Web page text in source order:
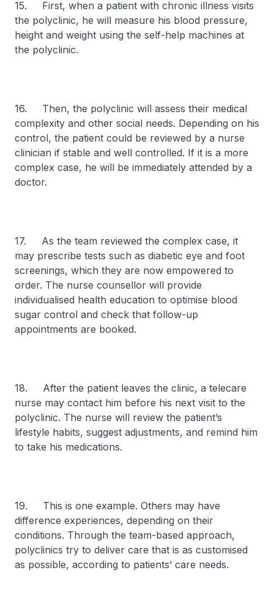
15. First, when a patient with chronic illness visits
the polyclinic, he will measure his blood pressure,
height and weight using the self-help machines at
the polyclinic.
16. Then, the polyclinic will assess their medical
complexity and other social needs. Depending on his
control, the patient could be reviewed by a nurse
clinician if stable and well controlled. If it is a more
complex case, he will be immediately attended by a
doctor.
17. As the team reviewed the complex case, it
may prescribe tests such as diabetic eye and foot
screenings, which they are now empowered to
order. The nurse counsellor will provide
individualised health education to optimise blood
sugar control and check that follow-up
appointments are booked.
18. After the patient leaves the clinic, a telecare
nurse may contact him before his next visit to the
polyclinic. The nurse will review the patient’s
lifestyle habits, suggest adjustments, and remind him
to take his medications.
19. This is one example. Others may have
difference experiences, depending on their
conditions. Through the team-based approach,
polyclinics try to deliver care that is as customised
as possible, according to patients’ care needs.